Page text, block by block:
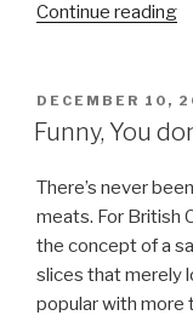
Continue reading
POSTED
ON
DECEMBER 10,
Funny, You
There’s never
meats. For British
the concept of a
slices that merely
popular with more